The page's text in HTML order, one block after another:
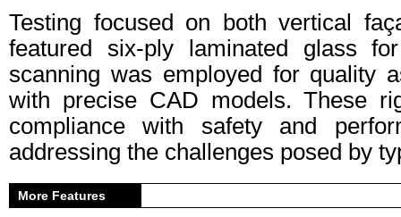
Testing focused on both vertical
featured six-ply laminated glass
scanning was employed for quality
with precise CAD models. These
compliance with safety and
addressing the challenges posed by
More Features